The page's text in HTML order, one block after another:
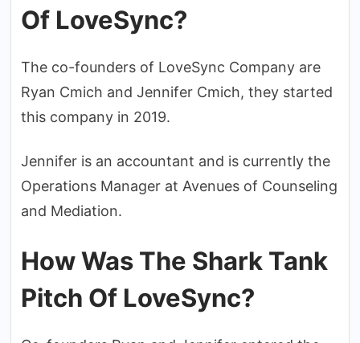
Of LoveSync?
The co-founders of LoveSync Company are
Ryan Cmich and Jennifer Cmich, they started
this company in 2019.
Jennifer is an accountant and is currently the
Operations Manager at Avenues of Counseling
and Mediation.
How Was The Shark Tank
Pitch Of LoveSync?